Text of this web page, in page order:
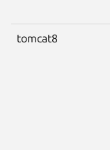
tomcat8